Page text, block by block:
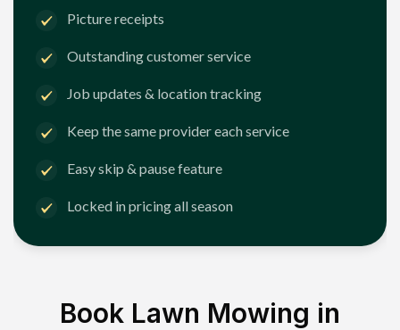
Picture receipts
Outstanding customer service
Job updates & location tracking
Keep the same provider each service
Easy skip & pause feature
Locked in pricing all season
Book Lawn Mowing in